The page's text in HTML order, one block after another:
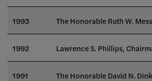
1993 The Honorable Ruth W.
1992 Lawrence S. Phillips,
1991 The Honorable David N.